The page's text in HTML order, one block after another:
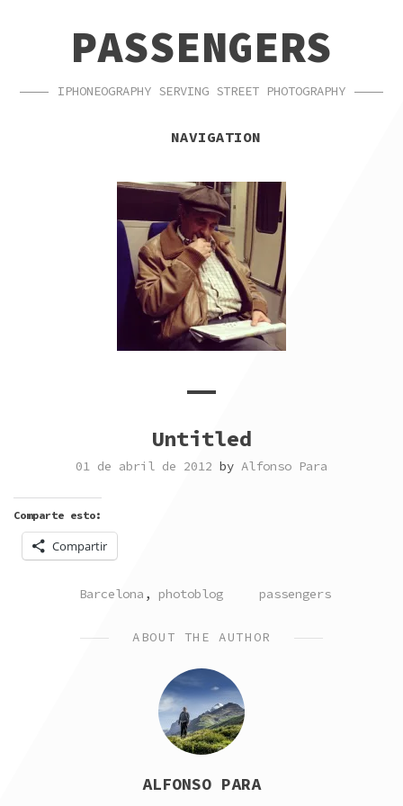
NAVIGATIONPASSENGERS
IPHONEOGRAPHY SERVING STREET PHOTOGRAPHY
NAVIGATION
Untitled
01 de abril de 2012 by Alfonso Para
Comparte esto:
Compartir
POSTED
Barcelona , photoblog TAGGED
passengers
ABOUT THE AUTHOR
ALFONSO PARA